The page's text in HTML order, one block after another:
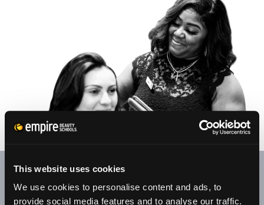
This website uses cookies
We use cookies to personalise content and ads, to
provide social media features and to analyse our traffic.
Your patronage provides our senior students with valuable